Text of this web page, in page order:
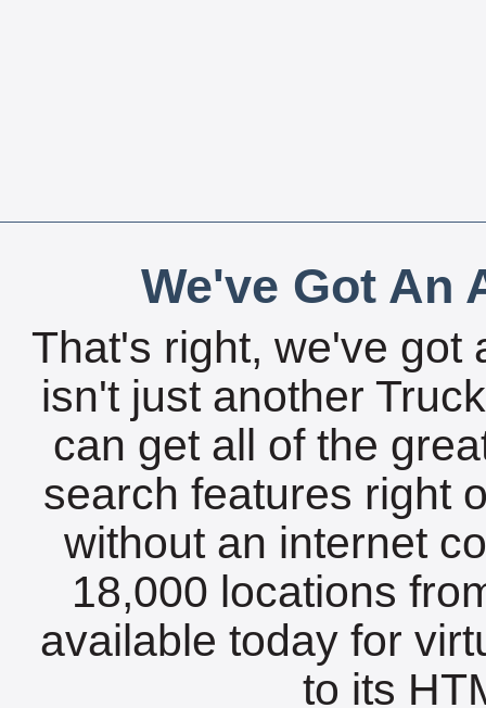
We've Got An
That's right, we've got
isn't just another
can get all of the
search features right
without an internet
18,000 locations
available today for
to its